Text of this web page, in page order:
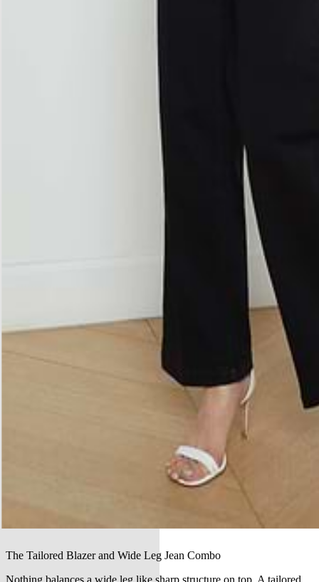
The Tailored Blazer and Wide Leg Jean Combo
Nothing balances a wide leg like sharp structure on top. A tailored